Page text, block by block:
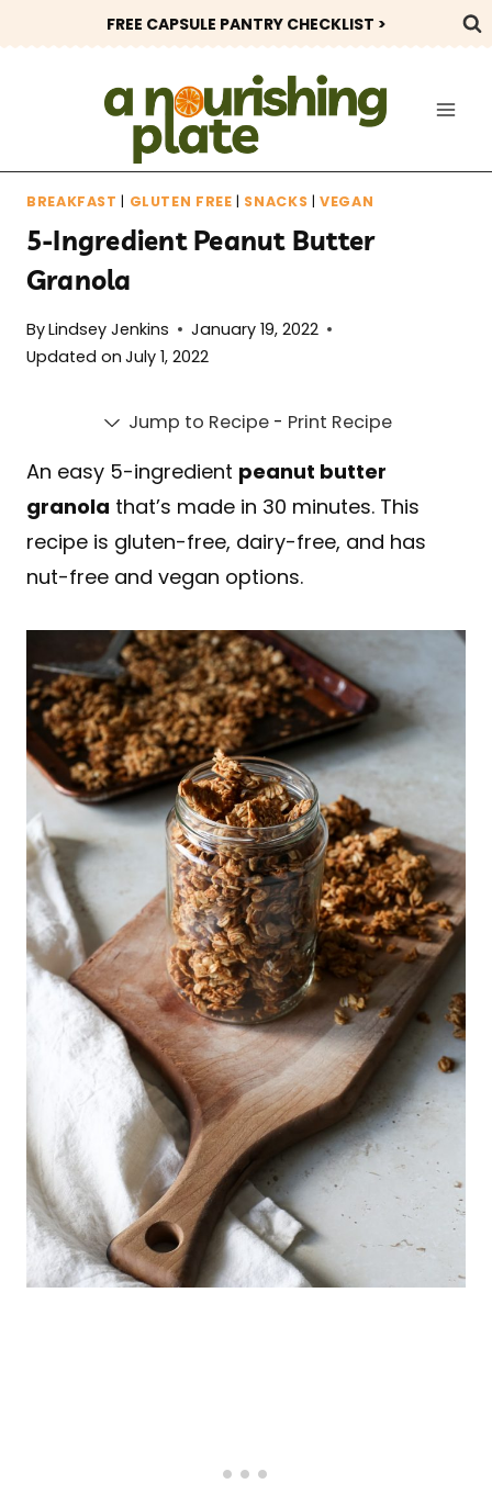
to
FREE CAPSULE PANTRY CHECKLIST >
BREAKFAST | GLUTEN FREE | SNACKS |VEGAN
5-Ingredient Peanut Butter
Granola
ByLindsey Jenkins
January 19, 2022
Updated on July 1, 2022
Jump to Recipe- Print Recipe
An easy 5-ingredient peanut butter
granola that’s made in 30 minutes. This
recipe is gluten-free, dairy-free, and has
nut-free and vegan options.